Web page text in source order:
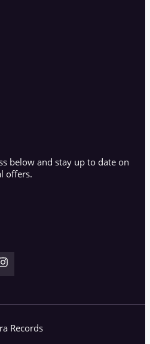
below and stay up to date on
offers.
Records